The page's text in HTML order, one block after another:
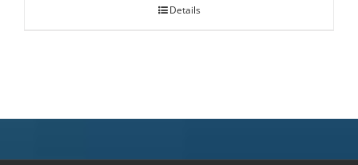
Details